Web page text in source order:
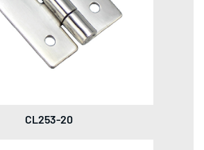
CL253-20